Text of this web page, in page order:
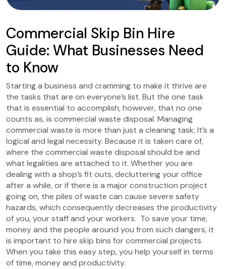
Commercial Skip Bin Hire
Guide: What Businesses Need
to Know
Starting a business and cramming to make it thrive are
the tasks that are on everyone’s list. But the one task
that is essential to accomplish, however, that no one
counts as, is commercial waste disposal. Managing
commercial waste is more than just a cleaning task; It’s a
logical and legal necessity. Because it is taken care of,
where the commercial waste disposal should be and
what legalities are attached to it. Whether you are
dealing with a shop’s fit outs, decluttering your office
after a while, or if there is a major construction project
going on, the piles of waste can cause severe safety
hazards, which consequently decreases the productivity
of you, your staff and your workers. To save your time,
money and the people around you from such dangers, it
is important to hire skip bins for commercial projects.
When you take this easy step, you help yourself in terms
of time, money and productivity.